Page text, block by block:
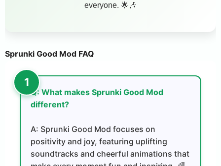
everyone. 🌟🎶
Sprunki Good Mod FAQ
Q: What makes Sprunki Good Mod
different?
A: Sprunki Good Mod focuses on
positivity and joy, featuring uplifting
soundtracks and cheerful animations that